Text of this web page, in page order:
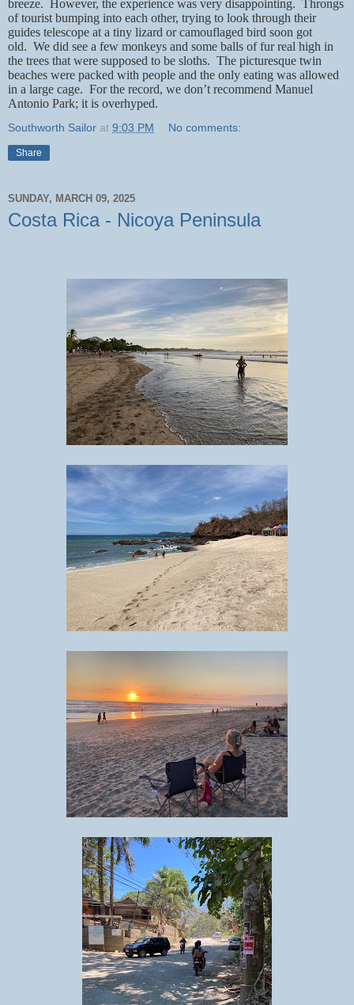
breeze. However, the experience was very disappointing. Throngs
of tourist bumping into each other, trying to look through their
guides telescope at a tiny lizard or camouflaged bird soon got
old. We did see a few monkeys and some balls of fur real high in
the trees that were supposed to be sloths. The picturesque twin
beaches were packed with people and the only eating was allowed
in a large cage. For the record, we don’t recommend Manuel
Antonio Park; it is overhyped.
Southworth Sailor at 9:03 PM No comments:
Share
SUNDAY, MARCH 09, 2025
Costa Rica - Nicoya Peninsula